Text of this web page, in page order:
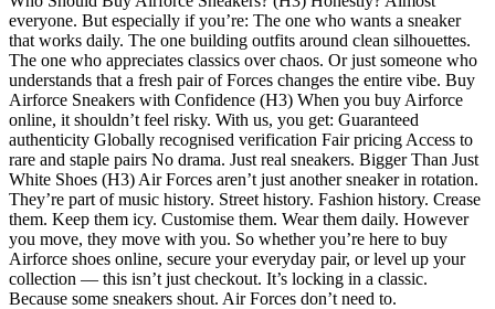
everyone. But especially if you’re: The one who wants a sneaker
that works daily. The one building outfits around clean silhouettes.
The one who appreciates classics over chaos. Or just someone who
understands that a fresh pair of Forces changes the entire vibe. Buy
Airforce Sneakers with Confidence (H3) When you buy Airforce
online, it shouldn’t feel risky. With us, you get: Guaranteed
authenticity Globally recognised verification Fair pricing Access to
rare and staple pairs No drama. Just real sneakers. Bigger Than Just
White Shoes (H3) Air Forces aren’t just another sneaker in rotation.
They’re part of music history. Street history. Fashion history. Crease
them. Keep them icy. Customise them. Wear them daily. However
you move, they move with you. So whether you’re here to buy
Airforce shoes online, secure your everyday pair, or level up your
collection — this isn’t just checkout. It’s locking in a classic.
Because some sneakers shout. Air Forces don’t need to.